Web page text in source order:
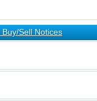
Sell Notices